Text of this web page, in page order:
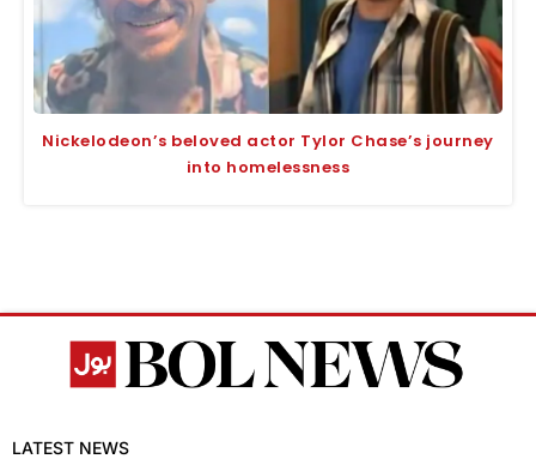
Nickelodeon’s beloved actor Tylor Chase’s journey
into homelessness
LATEST NEWS